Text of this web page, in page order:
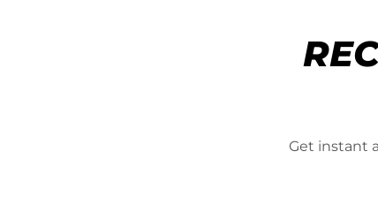
Get instant